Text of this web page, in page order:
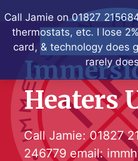
Call Jamie on 01827
thermostats, etc. I lose
card, & technology does
rarely
to
contentSearch
Heaters
Call Jamie:01827
246779 email: